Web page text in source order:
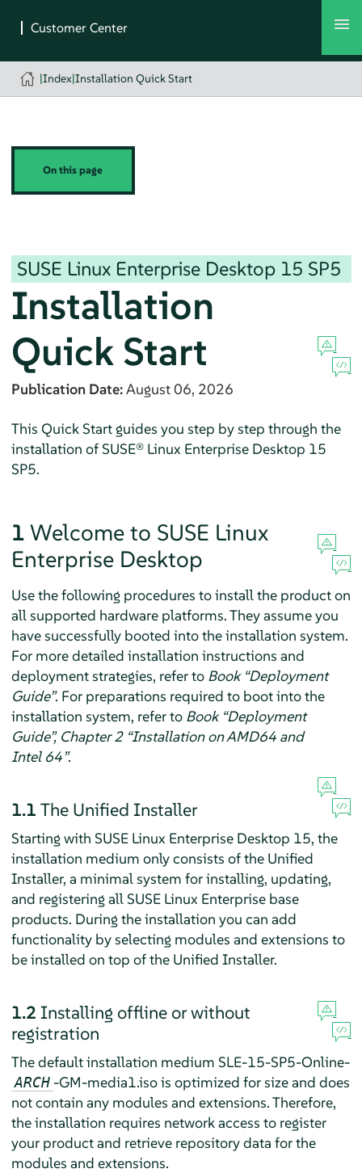
|Index|Installation Quick Start
On this page
SUSE Linux Enterprise Desktop 15 SP5
Installation
Quick Start
Publication Date:August 06, 2026
This Quick Start guides you step by step through the
installation of SUSE® Linux Enterprise Desktop 15
SP5.
1 Welcome to SUSE Linux
Enterprise Desktop
Use the following procedures to install the product on
all supported hardware platforms. They assume you
have successfully booted into the installation system.
For more detailed installation instructions and
deployment strategies, refer to Book “Deployment
Guide”. For preparations required to boot into the
installation system, refer to Book “Deployment
Guide”, Chapter 2 “Installation on AMD64 and
Intel 64”.
1.1 The Unified Installer
Starting with SUSE Linux Enterprise Desktop 15, the
installation medium only consists of the Unified
Installer, a minimal system for installing, updating,
and registering all SUSE Linux Enterprise base
products. During the installation you can add
functionality by selecting modules and extensions to
be installed on top of the Unified Installer.
1.2 Installing offline or without
registration
The default installation medium SLE-15-SP5-Online-
ARCH -GM-media1.iso is optimized for size and does
not contain any modules and extensions. Therefore,
the installation requires network access to register
your product and retrieve repository data for the
modules and extensions.